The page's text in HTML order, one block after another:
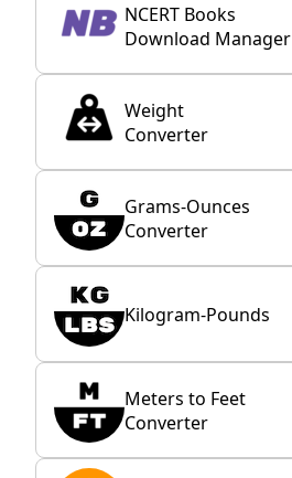
NCERT Books
Download Manager
Weight
Converter
Grams-Ounces
Converter
Kilogram-Pounds
Meters to Feet
Converter